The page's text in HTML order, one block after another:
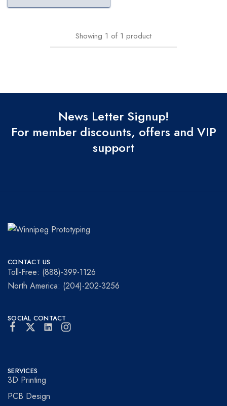
Showing 1 of 1 product
News Letter Signup!
For member discounts, offers and VIP
support
Prototyping
for
visionaries!
CONTACT US
Toll-Free: (888)-399-1126
North America: (204)-202-3256
SOCIAL CONTACT
SERVICES
3D Printing
PCB Design